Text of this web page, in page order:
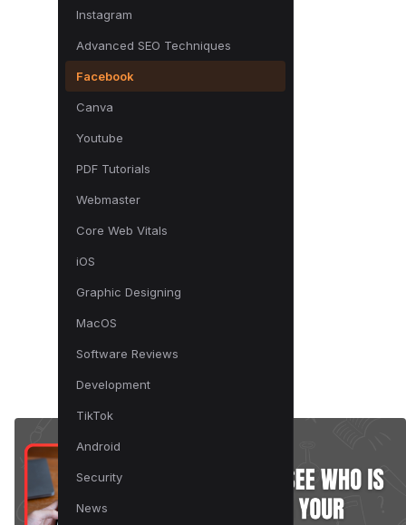
Instagram
Advanced SEO Techniques
Facebook
Canva
Youtube
PDF Tutorials
Webmaster
Core Web Vitals
iOS
Graphic Designing
MacOS
Software Reviews
Development
TikTok
Android
Security
News